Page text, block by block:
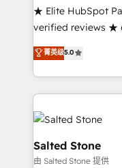
continents 🌐 - Scale: Fastest tiering Elite
Partner 🪴 - Sales Hub: More
Salesforce addicts to
hire a marketing
★ Elite HubSpot
verified reviews ★
G2 & Clutch ★
experts ★ 1,500+
countries ★ AI-
obsessed INSIDEA helps growing companies turn
HubSpot into a
team, migrate your
workflows that
your time zone. What we do: ➤ Onboarding: Live in
菁英级5.0
Salted Stone
由 Salted Stone 提供